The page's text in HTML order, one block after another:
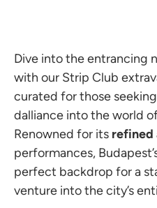
Dive into the entrancing
with our Strip Club
curated for those
dalliance into the world
Renowned for its refined
performances,
perfect backdrop for a
venture into the city’s